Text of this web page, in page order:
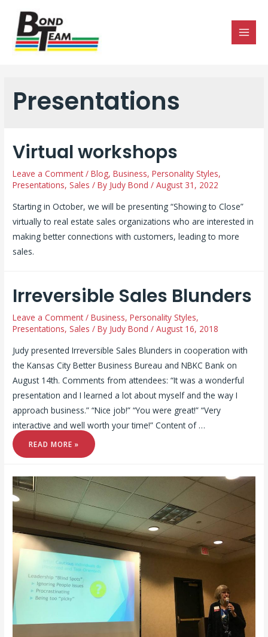
Presentations
Virtual workshops
Leave a Comment /Blog,Business,Personality Styles,
Presentations,Sales / By Judy Bond /August 31, 2022
Starting in October, we will be presenting “Showing to Close”
virtually to real estate sales organizations who are interested in
making better connections with customers, leading to more
sales.
Irreversible Sales Blunders
Leave a Comment /Business,Personality Styles,
Presentations,Sales / By Judy Bond /August 16, 2018
Judy presented Irreversible Sales Blunders in cooperation with
the Kansas City Better Business Bureau and NBKC Bank on
August 14th. Comments from attendees: “It was a wonderful
presentation and I learned a lot about myself and the way I
approach business.” “Nice job!” “You were great!” “Very
interactive and well worth your time!” Content of …
SALES
READ MORE »